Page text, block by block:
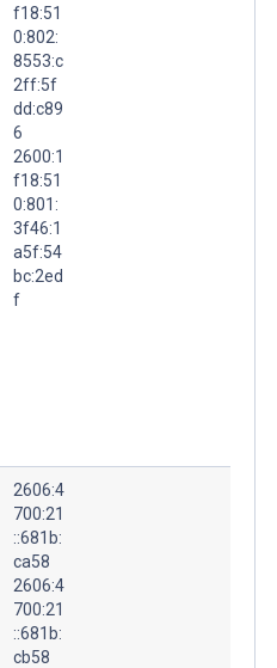
f18:51
0:802:
8553:c
2ff:5f
dd:c89
6
2600:1
f18:51
0:801:
3f46:1
a5f:54
bc:2ed
f
2606:4
700:21
::681b:
ca58
2606:4
700:21
::681b:
cb58